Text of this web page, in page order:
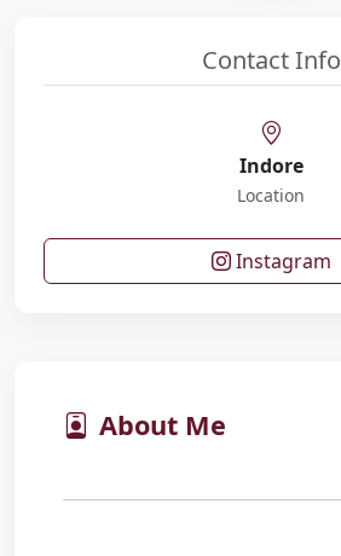
Contact Info
Indore
Location
Instagram
About Me